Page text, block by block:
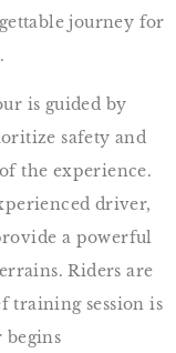
journey for
is guided by
safety and
the experience.
driver,
a powerful
Riders are
training session is
begins